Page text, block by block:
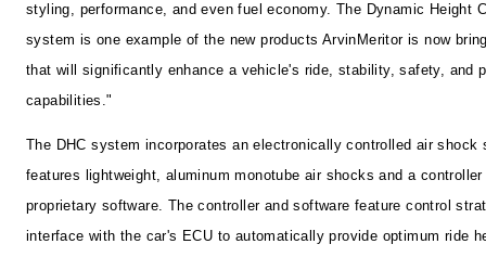
styling, performance, and even fuel economy. The Dynamic Height
system is one example of the new products ArvinMeritor is now
that will significantly enhance a vehicle's ride, stability, safety, and
capabilities."
The DHC system incorporates an electronically controlled air shock
features lightweight, aluminum monotube air shocks and a controller
proprietary software. The controller and software feature control
interface with the car's ECU to automatically provide optimum ride